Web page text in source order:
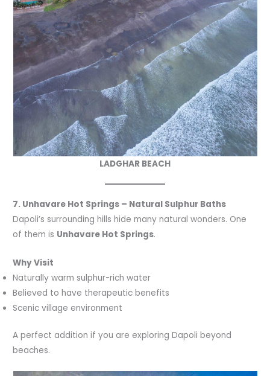
LADGHAR BEACH
7. Unhavare Hot Springs – Natural Sulphur Baths
Dapoli’s surrounding hills hide many natural wonders. One
of them is Unhavare Hot Springs.
Why Visit
Naturally warm sulphur-rich water
Believed to have therapeutic benefits
Scenic village environment
A perfect addition if you are exploring Dapoli beyond
beaches.